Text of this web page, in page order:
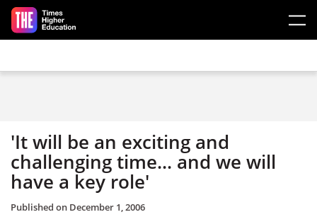
Skip to main content
'It will be an exciting and
challenging time... and we will
have a key role'
Published on December 1, 2006